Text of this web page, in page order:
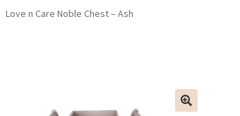
Love n Care Noble Chest – Ash